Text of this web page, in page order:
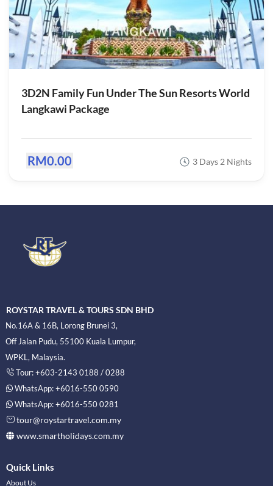
3D2N Family Fun Under The Sun Resorts World
Langkawi Package
RM0.00 3 Days 2 Nights
ROYSTAR TRAVEL & TOURS SDN BHD
No.16A & 16B, Lorong Brunei 3,
Off Jalan Pudu, 55100 Kuala Lumpur,
WPKL, Malaysia.
Tour: +603-2143 0188 / 0288
WhatsApp: +6016-550 0590
WhatsApp: +6016-550 0281
tour@roystartravel.com.my
www.smartholidays.com.my
Quick Links
About Us